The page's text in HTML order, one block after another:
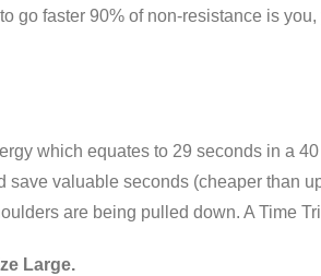
go faster 90% of non-resistance is
which equates to 29 seconds in a
valuable seconds (cheaper than
are being pulled down. A Time
Large.